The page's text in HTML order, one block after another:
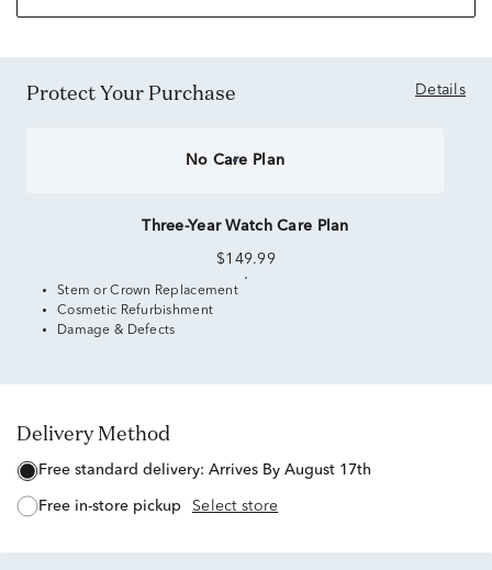
Protect Your Purchase Details
No Care Plan
Three-Year Watch Care Plan
$149.99
Stem or Crown Replacement
Cosmetic Refurbishment
Damage & Defects
Delivery Method
free standard delivery: Arrives By August 17th
free in-store pickup Select store